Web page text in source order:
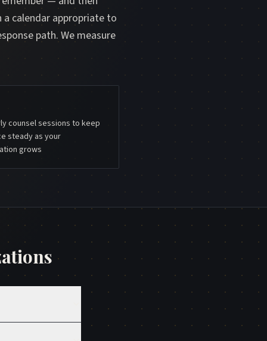
calendar appropriate to
path. We measure
counsel sessions to keep
steady as your
grows